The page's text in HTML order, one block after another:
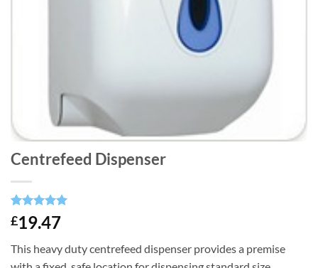
Centrefeed Dispenser
Rated
5
out of 5
1
customer
rating
£19.47
This heavy duty centrefeed dispenser provides a premise